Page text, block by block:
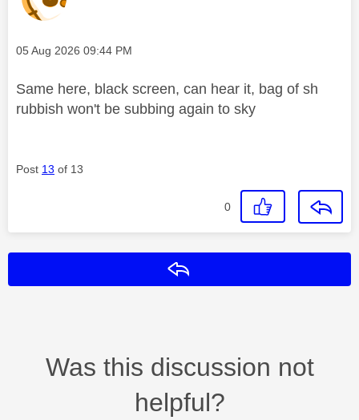
Message posted on
‎05 Aug 2026 09:44 PM
Same here, black screen, can hear it, bag of sh
rubbish won't be subbing again to sky
Post 13 of 13
0
Was this discussion not
helpful?